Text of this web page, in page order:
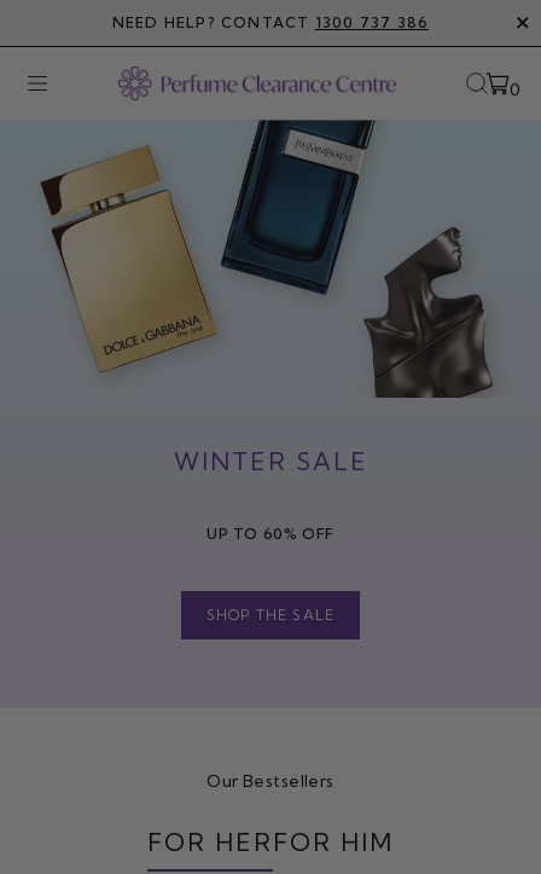
NEED HELP? CONTACT 1300 737 386
Open
OPEN
0
WINTER SALE
UP TO 60% OFF
SHOP THE SALE
Our Bestsellers
FOR HER FOR HIM